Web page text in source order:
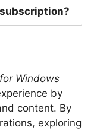
Windows
by
content. By
exploring